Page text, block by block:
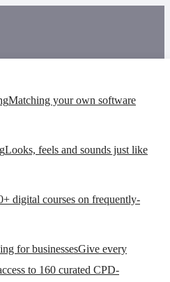
Matching your own software
Looks, feels and sounds just like
digital courses on frequently-
for businessesGive every
to 160 curated CPD-